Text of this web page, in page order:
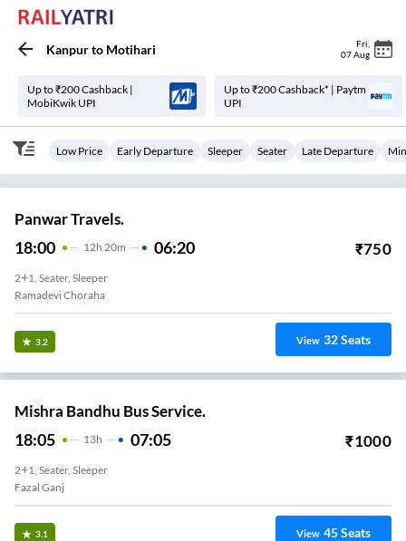
Kanpurto Motihari Fri
07 Aug
Up to ₹200 Cashback |
MobiKwik UPI
Up to ₹200 Cashback* | Paytm
UPI
Low Price Early Departure Sleeper Seater Late Departure
Panwar Travels.
18:00 12H 20m 06:20 ₹750
2+1, Seater, Sleeper
Ramadevi Choraha
3.2 View 32Seats
Mishra Bandhu Bus Service.
18:05 13H 07:05 ₹1000
2+1, Seater, Sleeper
Fazal Ganj
3.1 View 45Seats